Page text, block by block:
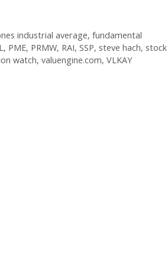
industrial average, fundamental
, PME, PRMW, RAI, SSP, steve hach, stock
watch, valuengine.com, VLKAY